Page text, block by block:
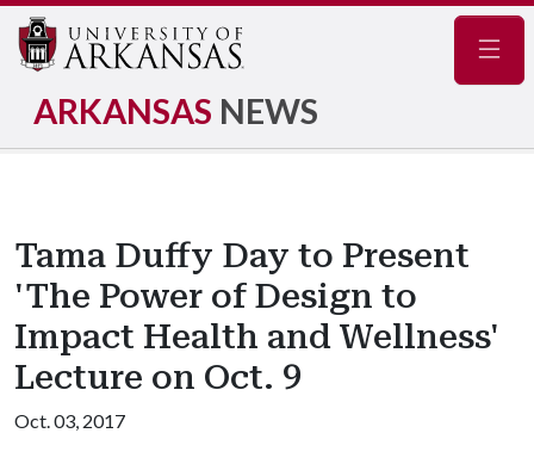
ARKANSAS NEWS
Tama Duffy Day to Present
'The Power of Design to
Impact Health and Wellness'
Lecture on Oct. 9
Oct. 03, 2017